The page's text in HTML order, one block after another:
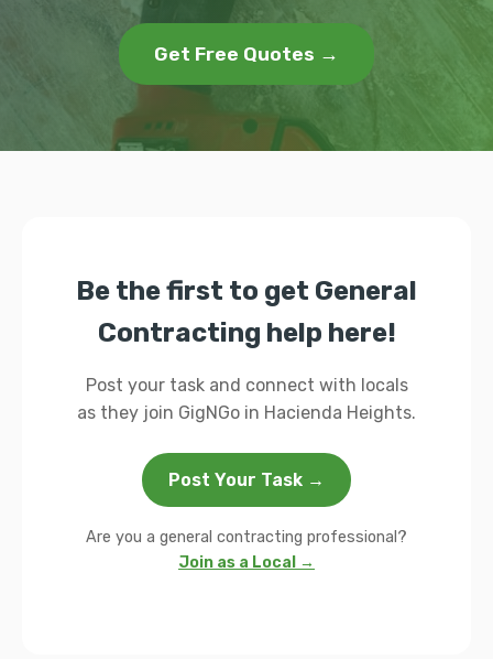
Get Free Quotes →
Be the first to get General
Contracting help here!
Post your task and connect with locals
as they join GigNGo in Hacienda Heights.
Post Your Task →
Are you a general contracting professional?
Join as a Local →